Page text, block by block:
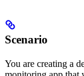
Scenario
You are creating a